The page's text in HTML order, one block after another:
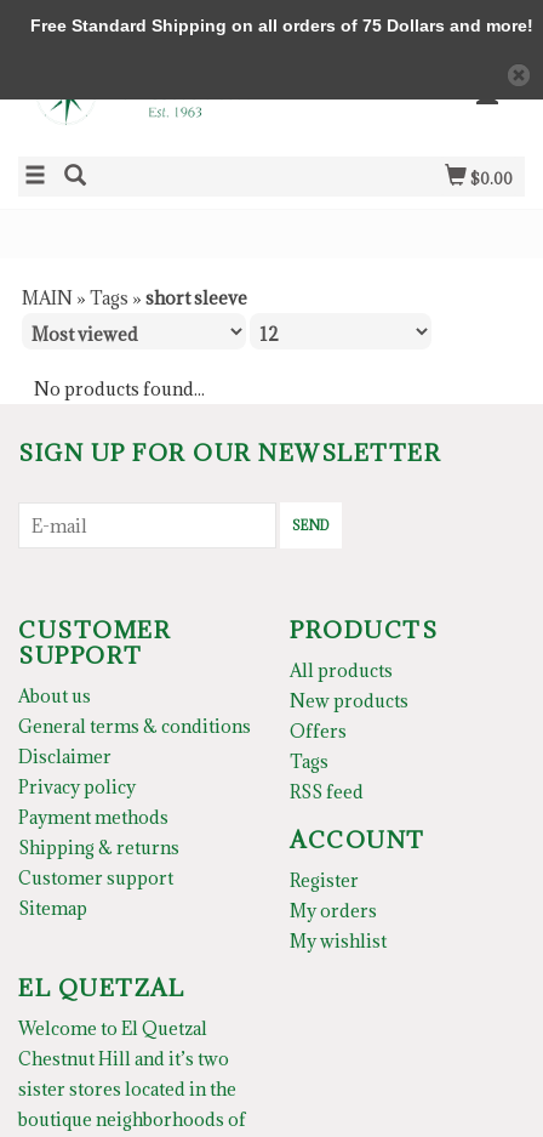
$0.00
MAIN » Tags » short sleeve
No products found...
SIGN UP FOR OUR NEWSLETTER
SEND
CUSTOMER
SUPPORT
About us
General terms & conditions
Disclaimer
Privacy policy
Payment methods
Shipping & returns
Customer support
Sitemap
PRODUCTS
All products
New products
Offers
Tags
RSS feed
ACCOUNT
Register
My orders
My wishlist
EL QUETZAL
Welcome to El Quetzal
Chestnut Hill and it’s two
sister stores located in the
boutique neighborhoods of
Free Standard Shipping on all orders of 75 Dollars and more!